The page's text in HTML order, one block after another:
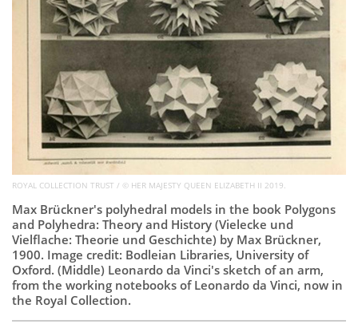
ROYAL COLLECTION TRUST / © HER MAJESTY QUEEN ELIZABETH II 2019.
Max Brückner's polyhedral models in the book Polygons
and Polyhedra: Theory and History (Vielecke und
Vielflache: Theorie und Geschichte) by Max Brückner,
1900. Image credit: Bodleian Libraries, University of
Oxford. (Middle) Leonardo da Vinci's sketch of an arm,
from the working notebooks of Leonardo da Vinci, now in
the Royal Collection.